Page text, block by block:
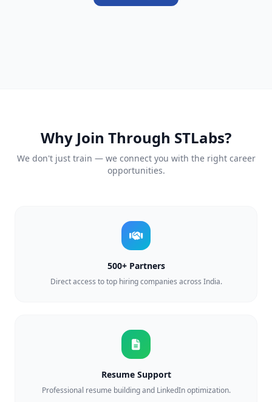
Why Join Through STLabs?
We don't just train — we connect you with the right career
opportunities.
500+ Partners
Direct access to top hiring companies across India.
Resume Support
Professional resume building and LinkedIn optimization.